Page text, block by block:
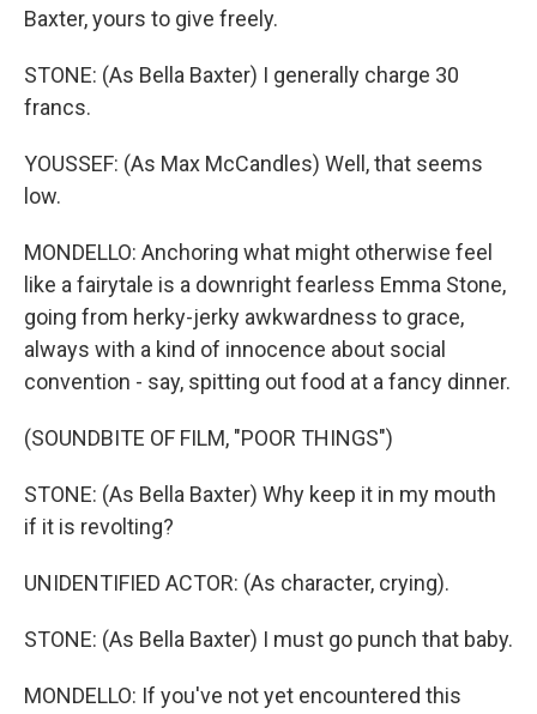
Baxter, yours to give freely.
STONE: (As Bella Baxter) I generally charge 30
francs.
YOUSSEF: (As Max McCandles) Well, that seems
low.
MONDELLO: Anchoring what might otherwise feel
like a fairytale is a downright fearless Emma Stone,
going from herky-jerky awkwardness to grace,
always with a kind of innocence about social
convention - say, spitting out food at a fancy dinner.
(SOUNDBITE OF FILM, "POOR THINGS")
STONE: (As Bella Baxter) Why keep it in my mouth
if it is revolting?
UNIDENTIFIED ACTOR: (As character, crying).
STONE: (As Bella Baxter) I must go punch that baby.
MONDELLO: If you've not yet encountered this